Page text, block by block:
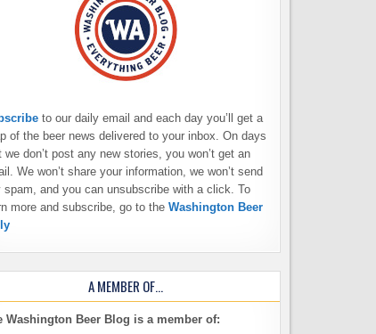
to our daily email and each day you’ll get a
of the beer news delivered to your inbox. On days
we don’t post any new stories, you won’t get an
We won’t share your information, we won’t send
spam, and you can unsubscribe with a click. To
more and subscribe, go to the Washington Beer
A MEMBER OF…
Washington Beer Blog is a member of: